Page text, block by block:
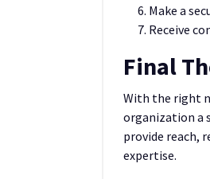
Make a
Receive
Final
With the right
organization a
provide reach,
expertise.